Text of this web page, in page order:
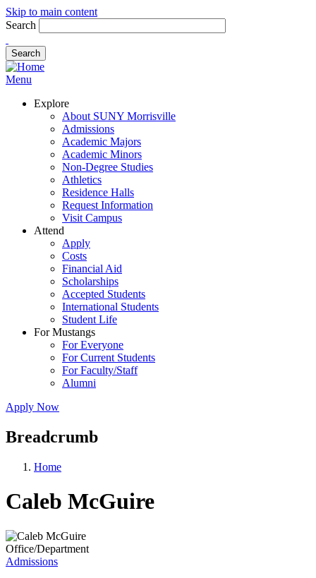
Skip to main content
Search
Menu
Explore
About SUNY Morrisville
Admissions
Academic Majors
Academic Minors
Non-Degree Studies
Athletics
Residence Halls
Request Information
Visit Campus
Attend
Apply
Costs
Financial Aid
Scholarships
Accepted Students
International Students
Student Life
For Mustangs
For Everyone
For Current Students
For Faculty/Staff
Alumni
Apply Now
Breadcrumb
Home
Caleb McGuire
Office/Department
Admissions